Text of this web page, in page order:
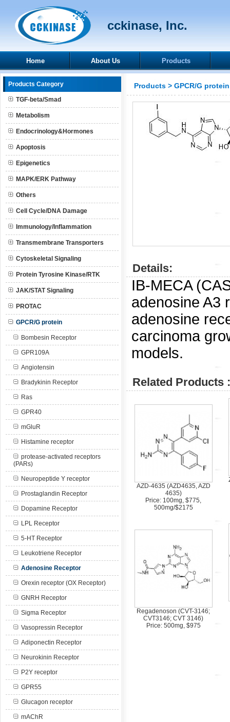
cckinase, Inc.
Home About Us Products
Products Category
TGF-beta/Smad
Metabolism
Endocrinology&Hormones
Apoptosis
Epigenetics
MAPK/ERK Pathway
Others
Cell Cycle/DNA Damage
Immunology/Inflammation
Transmembrane Transporters
Cytoskeletal Signaling
Protein Tyrosine Kinase/RTK
JAK/STAT Signaling
PROTAC
GPCR/G protein
Bombesin Receptor
GPR109A
Angiotensin
Bradykinin Receptor
Ras
GPR40
mGluR
Histamine receptor
protease-activated receptors
(PARs)
Neuropeptide Y receptor
Prostaglandin Receptor
Dopamine Receptor
LPL Receptor
5-HT Receptor
Leukotriene Receptor
Adenosine Receptor
Orexin receptor (OX Receptor)
GNRH Receptor
Sigma Receptor
Vasopressin Receptor
Adiponectin Receptor
Neurokinin Receptor
P2Y receptor
GPR55
Glucagon receptor
mAChR
Products > GPCR/G protein
Details:
IB-MECA
adenosine A3
adenosine
carcinoma
models.
Related Products :
AZD-4635 (AZD4635, AZD
4635)
Price: 100mg, $775,
500mg/$2175
Regadenoson (CVT-3146;
CVT3146; CVT 3146)
Price: 500mg, $975